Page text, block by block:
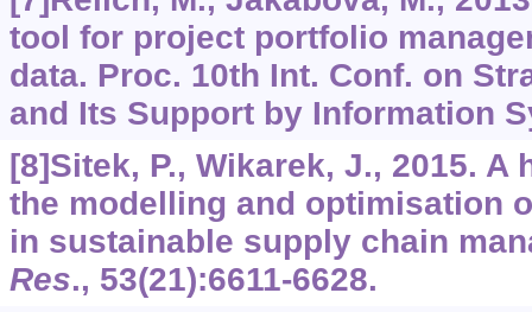
tool for project portfolio
data. Proc. 10th Int. Conf. on
and Its Support by Information
[8]Sitek, P., Wikarek, J., 2015.
the modelling and optimisation
in sustainable supply chain
Res., 53(21):6611-6628.